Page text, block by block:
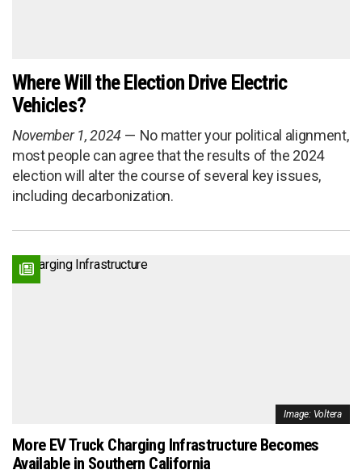
Where Will the Election Drive Electric
Vehicles?
November 1, 2024
No matter your political alignment,
most people can agree that the results of the 2024
election will alter the course of several key issues,
including decarbonization.
Image: Voltera
More EV Truck Charging Infrastructure Becomes
Available in Southern California